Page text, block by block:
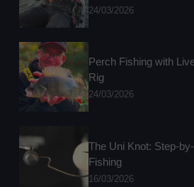
24/03/2026
Perch Fishing with
Rig
24/03/2026
The Uni Knot: Step-
Fishing
16/03/2026